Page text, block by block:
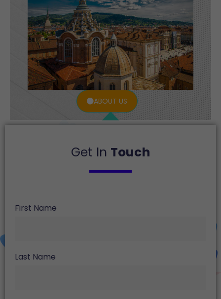
ABOUT US
Get In Touch
First Name
Last Name